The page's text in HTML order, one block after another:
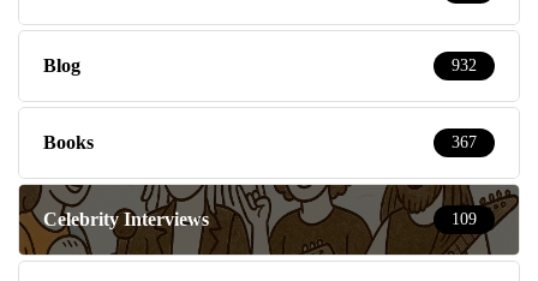
Blog 932
Books 367
Celebrity Interviews 109